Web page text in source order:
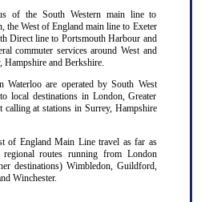
of the South Western main line to
the West of England main line to Exeter
Direct line to Portsmouth Harbour and
commuter services around West and
Hampshire and Berkshire.
are operated by South West
local destinations in London, Greater
calling at stations in Surrey, Hampshire
of England Main Line travel as far as
routes running from London
destinations) Wimbledon, Guildford,
Winchester.